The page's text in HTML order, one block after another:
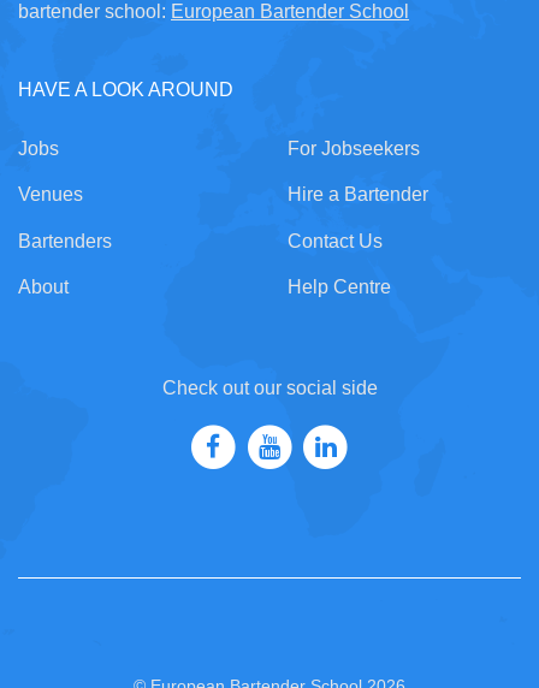
bartender school: European Bartender School
HAVE A LOOK AROUND
Jobs
Venues
Bartenders
About
For Jobseekers
Hire a Bartender
Contact Us
Help Centre
Check out our social side